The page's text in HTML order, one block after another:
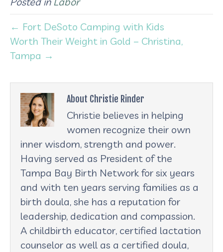
← Fort DeSoto Camping with Kids
Worth Their Weight in Gold – Christina,
Tampa →
About Christie Rinder
Christie believes in helping
women recognize their own
inner wisdom, strength and power.
Having served as President of the
Tampa Bay Birth Network for six years
and with ten years serving families as a
birth doula, she has a reputation for
leadership, dedication and compassion.
A childbirth educator, certified lactation
counselor as well as a certified doula,